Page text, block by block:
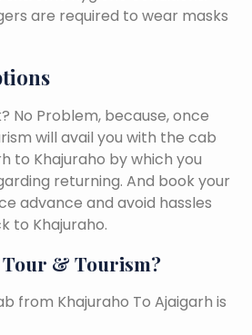
are required to wear masks
No Problem, because, once
will avail you with the cab
to Khajuraho by which you
returning. And book your
advance and avoid hassles
to Khajuraho.
Tour & Tourism?
from Khajuraho To Ajaigarh is